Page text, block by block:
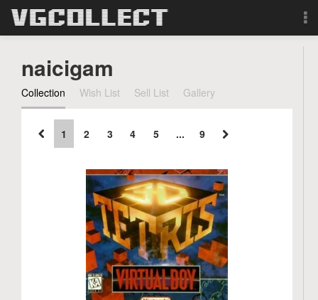
Forum
Sign Up
Search
naicigam
Collection Wish List Sell List Gallery
1 2 3 4 5 ... 9